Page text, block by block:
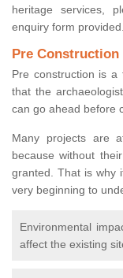
heritage services,
enquiry form provided.
Pre Construction
Pre construction is a
that the
can go ahead before
Many projects are
because without
granted. That is why
very beginning to
Environmental
affect the existing